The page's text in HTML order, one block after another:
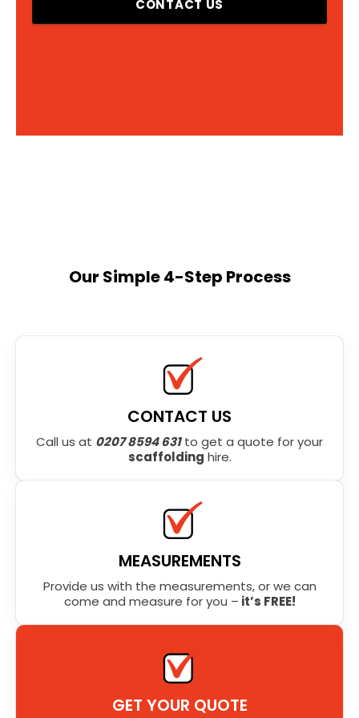
CONTACT US
Our Simple 4-Step Process
CONTACT US
Call us at 0207 8594 631to get a quote for your
scaffolding hire.
MEASUREMENTS
Provide us with the measurements, or we can
come and measure for you – it’s FREE!
GET YOUR QUOTE